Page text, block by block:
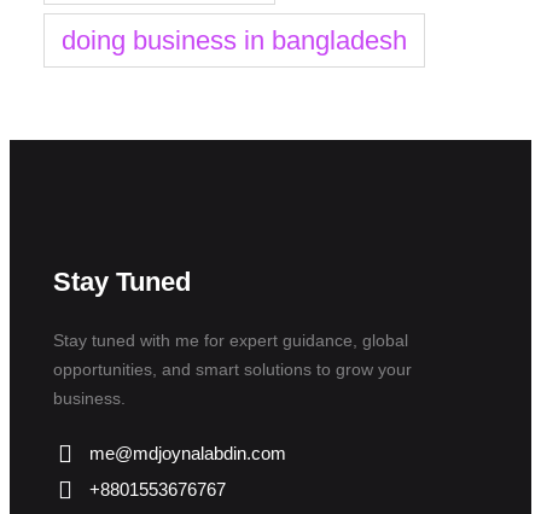
doing business in bangladesh
Stay Tuned
Stay tuned with me for expert guidance, global
opportunities, and smart solutions to grow your
business.
me@mdjoynalabdin.com
+8801553676767